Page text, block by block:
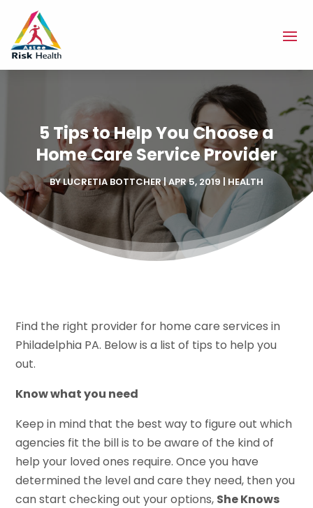
5 Tips to Help You Choose a
Home Care Service Provider
BYLUCRETIA BOTTCHER|APR 5, 2019 | HEALTH
Find the right provider for home care services in
Philadelphia PA. Below is a list of tips to help you
out.
Know what you need
Keep in mind that the best way to figure out which
agencies fit the bill is to be aware of the kind of
help your loved ones require. Once you have
determined the level and care they need, then you
can start checking out your options, She Knows